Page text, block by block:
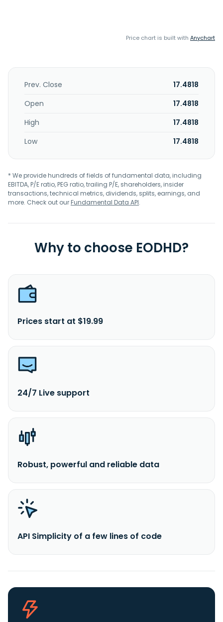
Price chart is built with Anychart
Prev. Close
17.4818
Open
17.4818
High
17.4818
Low
17.4818
* We provide hundreds of fields of fundamental data, including
EBITDA, P/E ratio, PEG ratio, trailing P/E, shareholders, insider
transactions, technical metrics, dividends, splits, earnings, and
more. Check out ourFundamental Data API.
Why to choose EODHD?
Prices start at $19.99
24/7 Live support
Robust, powerful and reliable data
API Simplicity of a few lines of code